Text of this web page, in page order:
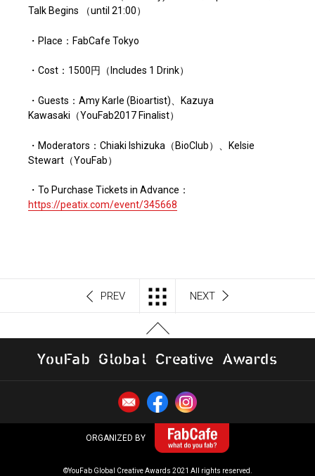
Talk Begins （until 21:00）
・Place：FabCafe Tokyo
・Cost：1500円（Includes 1 Drink）
・Guests：Amy Karle (Bioartist)、Kazuya
Kawasaki（YouFab2017 Finalist）
・Moderators：Chiaki Ishizuka（BioClub）、Kelsie
Stewart（YouFab）
・To Purchase Tickets in Advance：
https://peatix.com/event/345668
PREV NEXT
YouFab Global Creative Awards
ORGANIZED BY
©YouFab Global Creative Awards 2021 All rights reserved.